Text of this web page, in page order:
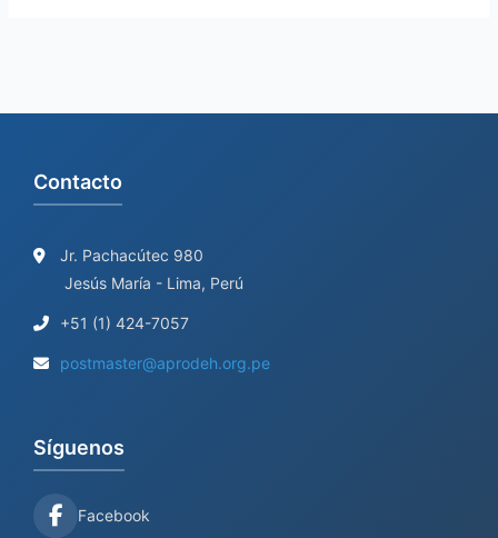
Contacto
Jr. Pachacútec 980
Jesús María - Lima, Perú
+51 (1) 424-7057
postmaster@aprodeh.org.pe
Síguenos
Facebook